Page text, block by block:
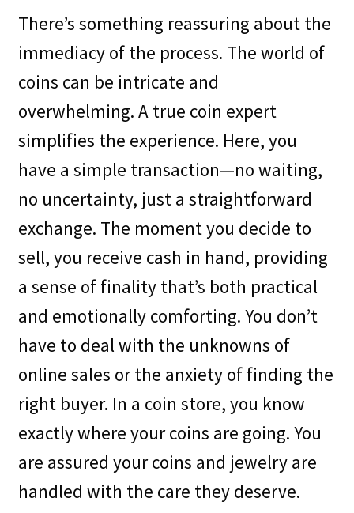
There’s something reassuring about the
immediacy of the process. The world of
coins can be intricate and
overwhelming. A true coin expert
simplifies the experience. Here, you
have a simple transaction—no waiting,
no uncertainty, just a straightforward
exchange. The moment you decide to
sell, you receive cash in hand, providing
a sense of finality that’s both practical
and emotionally comforting. You don’t
have to deal with the unknowns of
online sales or the anxiety of finding the
right buyer. In a coin store, you know
exactly where your coins are going. You
are assured your coins and jewelry are
handled with the care they deserve.